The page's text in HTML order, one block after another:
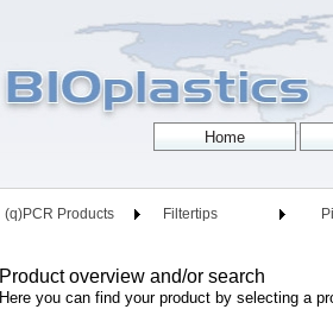
(q)PCR Products Filtertips
Product overview and/or search
Here you can find your product by selecting a